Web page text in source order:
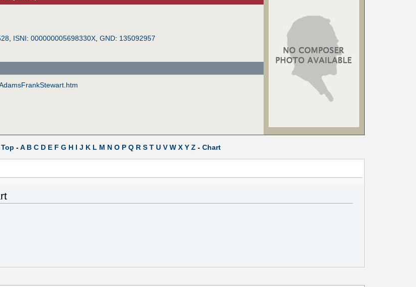
ISNI: 000000005698330X, GND: 135092957
Top -A B C D E F G H I J K L M N O P Q R S T U V W X Y Z - Chart